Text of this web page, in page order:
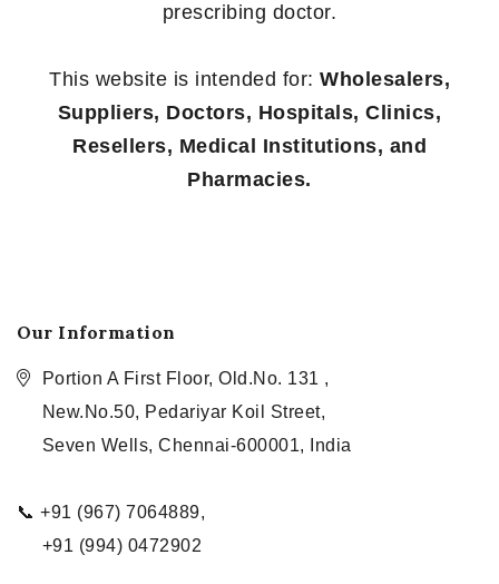
prescribing doctor.
This website is intended for: Wholesalers,
Suppliers, Doctors, Hospitals, Clinics,
Resellers, Medical Institutions, and
Pharmacies.
Our Information
Portion A First Floor, Old.No. 131 ,
New.No.50, Pedariyar Koil Street,
Seven Wells, Chennai-600001, India
📞 +91 (967) 7064889,
+91 (994) 0472902